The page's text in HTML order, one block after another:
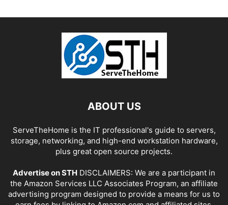
ABOUT US
ServeTheHome is the IT professional's guide to servers,
storage, networking, and high-end workstation hardware,
plus great open source projects.
Advertise on STH DISCLAIMERS: We are a participant in
the Amazon Services LLC Associates Program, an affiliate
advertising program designed to provide a means for us to